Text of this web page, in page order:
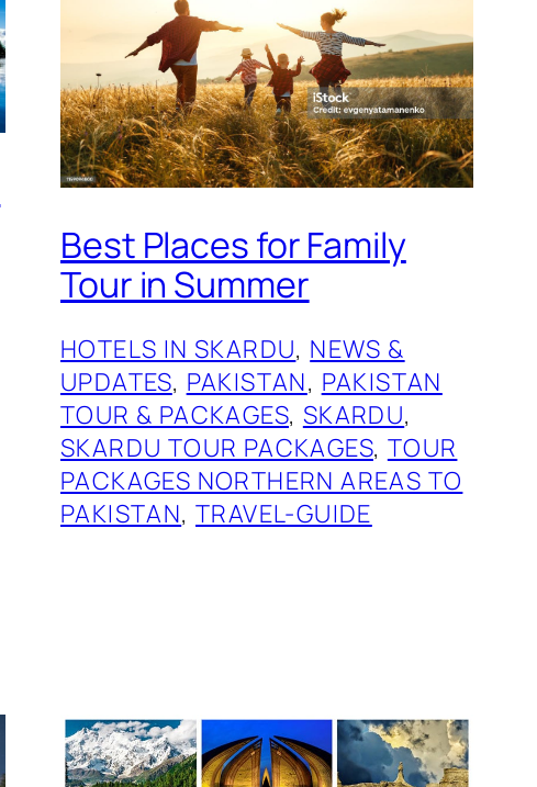
Best Places for Family
Tour in Summer
HOTELS IN SKARDU, NEWS &
UPDATES, PAKISTAN, PAKISTAN
TOUR & PACKAGES, SKARDU
SKARDU TOUR PACKAGES, TOUR
PACKAGES NORTHERN AREAS TO
PAKISTAN, TRAVEL-GUIDE